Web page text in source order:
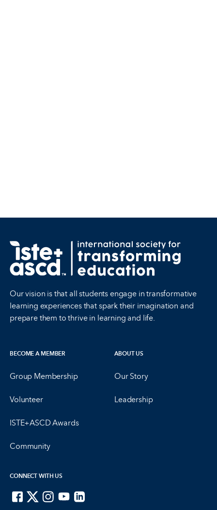
Our vision is that all students engage in transformative
learning experiences that spark their imagination and
prepare them to thrive in learning and life.
BECOME A MEMBER
Group Membership
Volunteer
ISTE+ASCD Awards
Community
ABOUT US
Our Story
Leadership
CONNECT WITH US